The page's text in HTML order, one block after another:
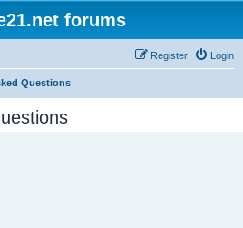
forums
Login
Register
Questions